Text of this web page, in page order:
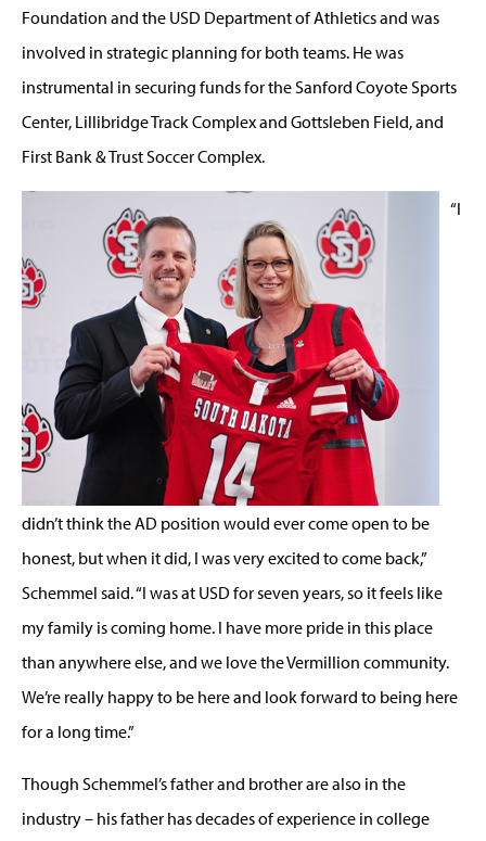
Foundation and the USD Department of Athletics and was
involved in strategic planning for both teams. He was
instrumental in securing funds for the Sanford Coyote Sports
Center, Lillibridge Track Complex and Gottsleben Field, and
First Bank & Trust Soccer Complex.
“I
didn’t think the AD position would ever come open to be
honest, but when it did, I was very excited to come back,”
Schemmel said. “I was at USD for seven years, so it feels like
my family is coming home. I have more pride in this place
than anywhere else, and we love the Vermillion community.
We’re really happy to be here and look forward to being here
for a long time.”
Though Schemmel’s father and brother are also in the
industry – his father has decades of experience in college